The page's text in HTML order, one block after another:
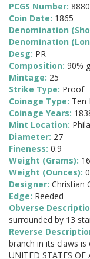
PCGS Number:
Coin Date: 1865
Denomination
Denomination
Desg: PR
Composition: 90%
Mintage: 25
Strike Type: Proof
Coinage Type: Ten
Coinage Years:
Mint Location:
Diameter: 27
Fineness: 0.9
Weight (Grams):
Weight (Ounces):
Designer: Christian
Edge: Reeded
Obverse
surrounded by 13
Reverse
branch in its claws
UNITED STATES